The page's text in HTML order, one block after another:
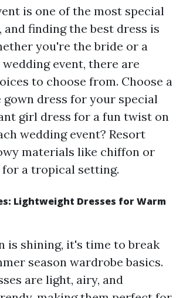
is one of the most special
and finding the best dress is
you're the bride or a
event, there are
to choose from. Choose a
dress for your special
girl dress for a fun twist on
wedding event? Resort
materials like chiffon or
a tropical setting.
Lightweight Dresses for Warm
is shining, it's time to break
season wardrobe basics.
are light, airy, and